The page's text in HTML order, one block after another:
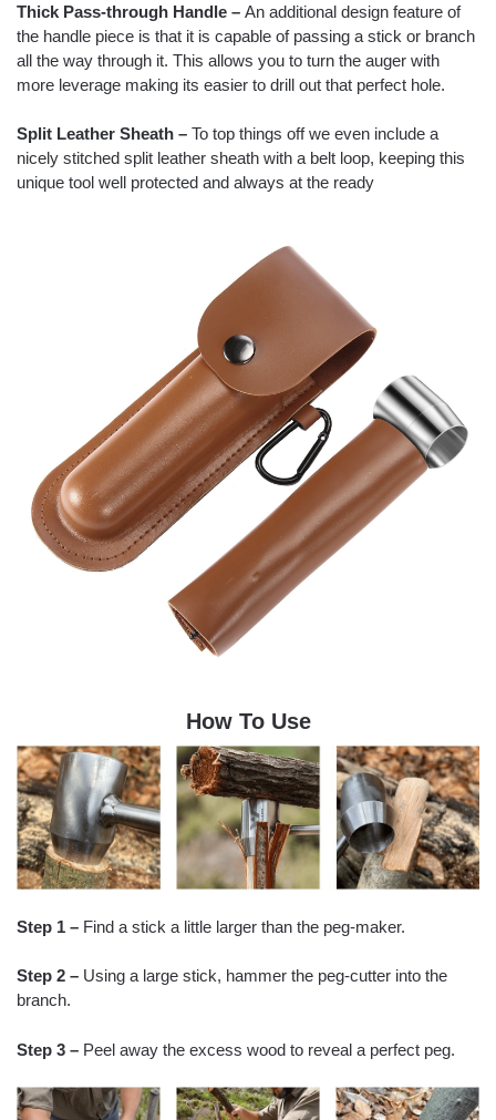
Thick Pass-through Handle – An additional design feature of
the handle piece is that it is capable of passing a stick or branch
all the way through it. This allows you to turn the auger with
more leverage making its easier to drill out that perfect hole.
Split Leather Sheath – To top things off we even include a
nicely stitched split leather sheath with a belt loop, keeping this
unique tool well protected and always at the ready
How To Use
Step 1 – Find a stick a little larger than the peg-maker.
Step 2 – Using a large stick, hammer the peg-cutter into the
branch.
Step 3 – Peel away the excess wood to reveal a perfect peg.